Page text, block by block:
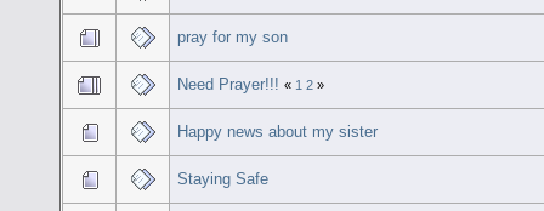
pray for my son
Need Prayer!!! « 1 2 »
Happy news about my sister
Staying Safe